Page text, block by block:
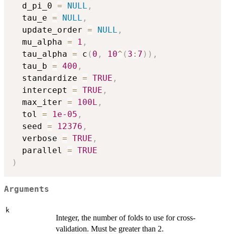
  d_pi_0
= NULL ,
  tau_e
= NULL ,
  update_order
= NULL ,
  mu_alpha
= 1 ,
  tau_alpha
= c ( 0 , 10^ ( 3 : 7 ) ) ,
  tau_b
= 400 ,
  standardize
= TRUE ,
  intercept
= TRUE ,
  max_iter
= 100L ,
  tol
= 1e-05 ,
  seed
= 12376 ,
  verbose
= TRUE ,
  parallel
= TRUE
)
Arguments
k
Integer, the number of folds to use for cross-
validation. Must be greater than 2.